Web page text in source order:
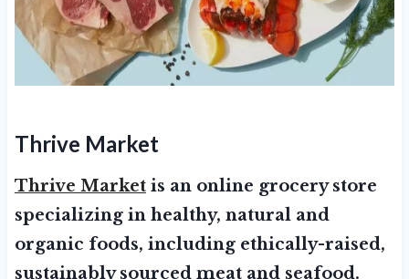
Thrive Market
Thrive Marketis an online grocery store
specializing in healthy, natural and
organic foods, including ethically-raised,
sustainably sourced meat and seafood.